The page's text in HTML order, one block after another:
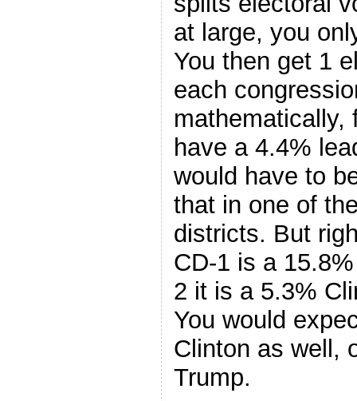
at large, you
You then get 1
each
mathematically,
have a 4.4%
would have to
that in one of
districts. But
CD-1 is a
2 it is a 5.3%
You would
Clinton as well,
Trump.